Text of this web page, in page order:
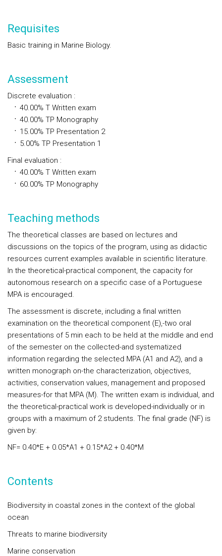
Requisites
Basic training in Marine Biology.
Assessment
Discrete evaluation :
40.00% T Written exam
40.00% TP Monography
15.00% TP Presentation 2
5.00% TP Presentation 1
Final evaluation :
40.00% T Written exam
60.00% TP Monography
Teaching methods
The theoretical classes are based on lectures and
discussions on the topics of the program, using as didactic
resources current examples available in scientific literature.
In the theoretical-practical component, the capacity for
autonomous research on a specific case of a Portuguese
MPA is encouraged.
The assessment is discrete, including a final written
examination on the theoretical component (E),-two oral
presentations of 5 min each to be held at the middle and end
of the semester on the collected-and systematized
information regarding the selected MPA (A1 and A2), and a
written monograph on-the characterization, objectives,
activities, conservation values, management and proposed
measures-for that MPA (M). The written exam is individual, and
the theoretical-practical work is developed-individually or in
groups with a maximum of 2 students. The final grade (NF) is
given by:
NF= 0.40*E + 0.05*A1 + 0.15*A2+ 0.40*M
Contents
Biodiversity in coastal zones in the context of the global
ocean
Threats to marine biodiversity
Marine conservation